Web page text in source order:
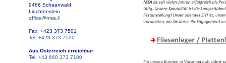
9486 Schaanwald
Liechtenstein
office@msa.li
Fax: +423 373 7501
Tel:+423 373 7500
Aus Österreich erreichbar
Tel:+43 660 373 7100